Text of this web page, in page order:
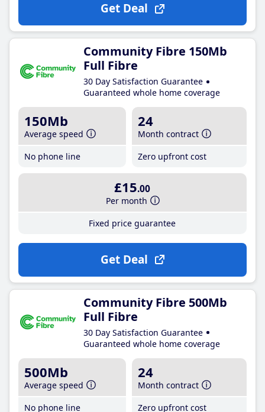
Get Deal
Community Fibre 150Mb
Full Fibre
30 Day Satisfaction Guarantee
Guaranteed whole home coverage
150Mb
Average speed
No phone line
24
Month contract
Zero upfront cost
£15.00
Per month
Fixed price guarantee
Get Deal
Community Fibre 500Mb
Full Fibre
30 Day Satisfaction Guarantee
Guaranteed whole home coverage
500Mb
Average speed
No phone line
24
Month contract
Zero upfront cost